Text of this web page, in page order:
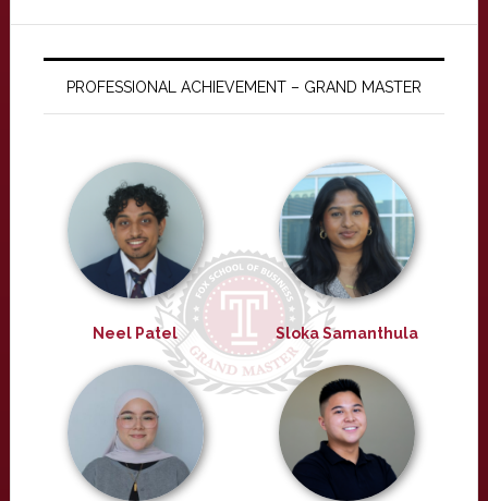
PROFESSIONAL ACHIEVEMENT – GRAND MASTER
Neel Patel Sloka Samanthula